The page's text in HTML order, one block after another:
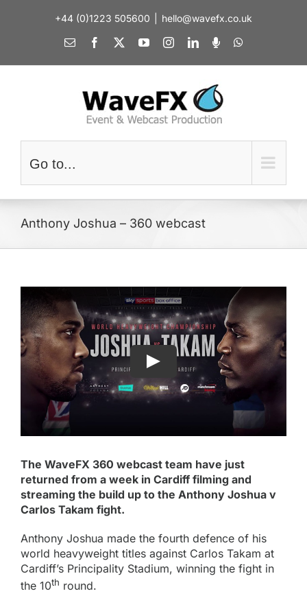
+44 (0)1223 505600 hello@wavefx.co.uk
Email Facebook
X YouTubeInstagramLinkedIn
SpotifyWhatsApp
Go to...
Anthony Joshua – 360 webcast
The WaveFX 360 webcast team have just
returned from a week in Cardiff filming and
streaming the build up to the Anthony Joshua v
Carlos Takam fight.
Anthony Joshua made the fourth defence of his
world heavyweight titles against Carlos Takam at
Cardiff’s Principality Stadium, winning the fight in
the 10th round.